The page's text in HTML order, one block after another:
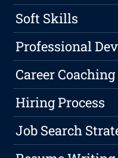
Soft Skills
Professional
Career Coaching
Hiring Process
Job Search